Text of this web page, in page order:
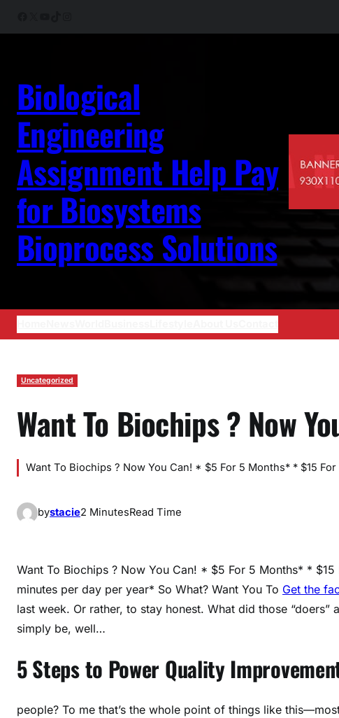
Biological
Engineering
Assignment Help Pay
for Biosystems
Bioprocess Solutions
Uncategorized
Want To Biochips ? Now
Want To Biochips ? Now You Can! * $5 For 5 Months* * $15
bystacie2 MinutesRead Time
Want To Biochips ? Now You Can! * $5 For 5 Months* *
minutes per day per year* So What? Want You To Get the
last week. Or rather, to stay honest. What did those
simply be, well…
5 Steps to Power Quality
people? To me that’s the whole point of things like